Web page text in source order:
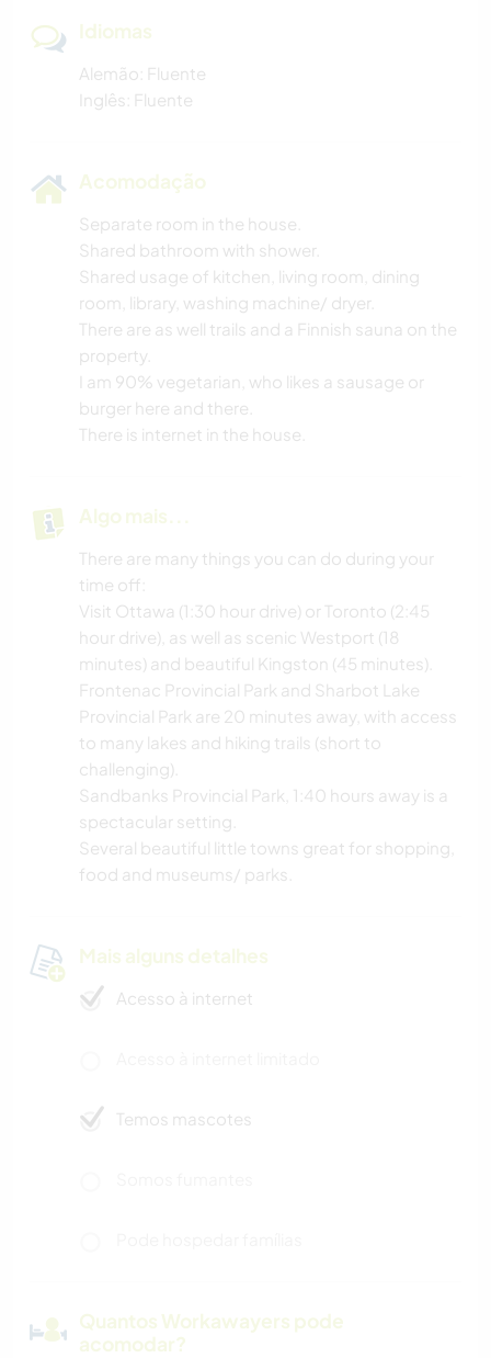
Idiomas
Alemão: Fluente
Inglês: Fluente
Acomodação
Separate room in the house.
Shared bathroom with shower.
Shared usage of kitchen, living room, dining
room, library, washing machine/ dryer.
There are as well trails and a Finnish sauna on the
property.
I am 90% vegetarian, who likes a sausage or
burger here and there.
There is internet in the house.
Algo mais...
There are many things you can do during your
time off:
Visit Ottawa (1:30 hour drive) or Toronto (2:45
hour drive), as well as scenic Westport (18
minutes) and beautiful Kingston (45 minutes).
Frontenac Provincial Park and Sharbot Lake
Provincial Park are 20 minutes away, with access
to many lakes and hiking trails (short to
challenging).
Sandbanks Provincial Park, 1:40 hours away is a
spectacular setting.
Several beautiful little towns great for shopping,
food and museums/ parks.
Mais alguns detalhes
Acesso à internet
Temos mascotes
Quantos Workawayers pode
acomodar?